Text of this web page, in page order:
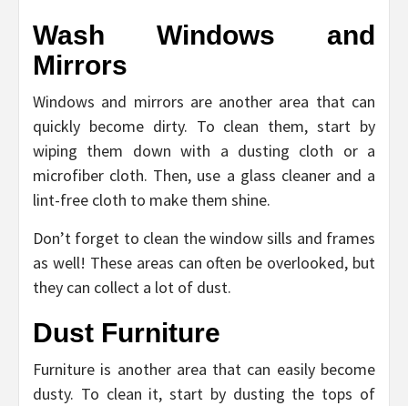
Wash Windows and
Mirrors
Windows and mirrors are another area that can
quickly become dirty. To clean them, start by
wiping them down with a dusting cloth or a
microfiber cloth. Then, use a glass cleaner and a
lint-free cloth to make them shine.
Don’t forget to clean the window sills and frames
as well! These areas can often be overlooked, but
they can collect a lot of dust.
Dust Furniture
Furniture is another area that can easily become
dusty. To clean it, start by dusting the tops of